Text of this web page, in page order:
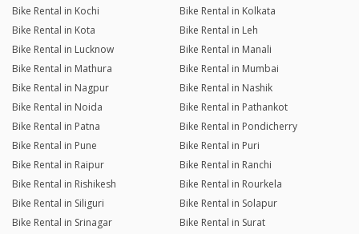
Bike Rental in Kochi
Bike Rental in Kolkata
Bike Rental in Kota
Bike Rental in Leh
Bike Rental in Lucknow
Bike Rental in Manali
Bike Rental in Mathura
Bike Rental in Mumbai
Bike Rental in Nagpur
Bike Rental in Nashik
Bike Rental in Noida
Bike Rental in Pathankot
Bike Rental in Patna
Bike Rental in Pondicherry
Bike Rental in Pune
Bike Rental in Puri
Bike Rental in Raipur
Bike Rental in Ranchi
Bike Rental in Rishikesh
Bike Rental in Rourkela
Bike Rental in Siliguri
Bike Rental in Solapur
Bike Rental in Srinagar
Bike Rental in Surat